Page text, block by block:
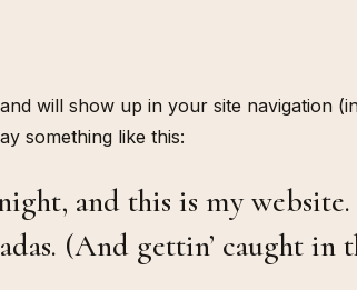
will show up in your site navigation
something like this:
and this is my
(And gettin’ caught in